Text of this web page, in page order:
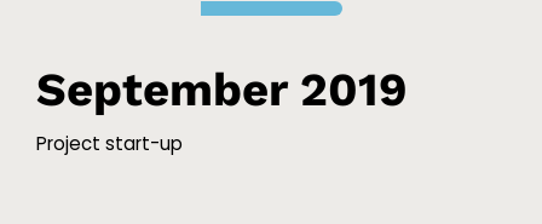
September 2019
Project start-up